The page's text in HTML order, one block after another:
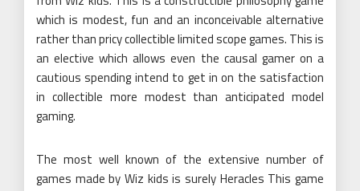
which is modest, fun and an inconceivable alternative
rather than pricy collectible limited scope games. This is
an elective which allows even the causal gamer on a
cautious spending intend to get in on the satisfaction
in collectible more modest than anticipated model
gaming.
The most well known of the extensive number of
games made by Wiz kids is surely Heracles This game